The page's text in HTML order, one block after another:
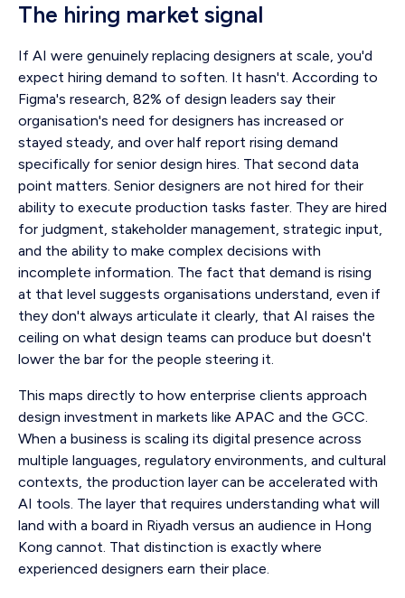
The hiring market signal
If AI were genuinely replacing designers at scale, you'd
expect hiring demand to soften. It hasn't. According to
Figma's research, 82% of design leaders say their
organisation's need for designers has increased or
stayed steady, and over half report rising demand
specifically for senior design hires. That second data
point matters. Senior designers are not hired for their
ability to execute production tasks faster. They are hired
for judgment, stakeholder management, strategic input,
and the ability to make complex decisions with
incomplete information. The fact that demand is rising
at that level suggests organisations understand, even if
they don't always articulate it clearly, that AI raises the
ceiling on what design teams can produce but doesn't
lower the bar for the people steering it.
This maps directly to how enterprise clients approach
design investment in markets like APAC and the GCC.
When a business is scaling its digital presence across
multiple languages, regulatory environments, and cultural
contexts, the production layer can be accelerated with
AI tools. The layer that requires understanding what will
land with a board in Riyadh versus an audience in Hong
Kong cannot. That distinction is exactly where
experienced designers earn their place.